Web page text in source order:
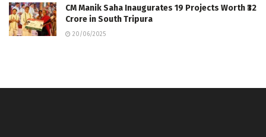
CM Manik Saha Inaugurates 19 Projects Worth ₹32
Crore in South Tripura
20/06/2025